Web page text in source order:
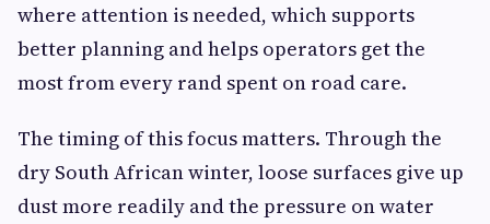
where attention is needed, which supports
better planning and helps operators get the
most from every rand spent on road care.
The timing of this focus matters. Through the
dry South African winter, loose surfaces give up
dust more readily and the pressure on water